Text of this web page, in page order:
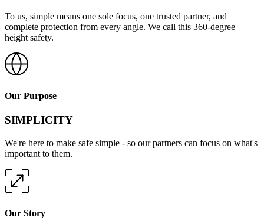
To us, simple means one sole focus, one trusted partner, and
complete protection from every angle. We call this 360-degree
height safety.
Our Purpose
SIMPLICITY
We're here to make safe simple - so our partners can focus on what's
important to them.
Our Story